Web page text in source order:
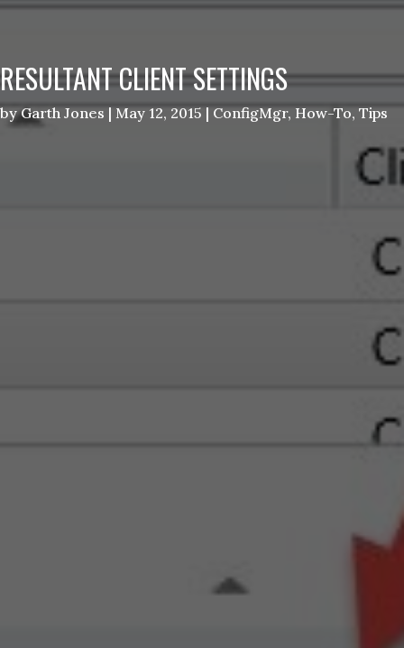
RESULTANT CLIENT SETTINGS
byGarth Jones | May 12, 2015 | ConfigMgr, How-To, Tips